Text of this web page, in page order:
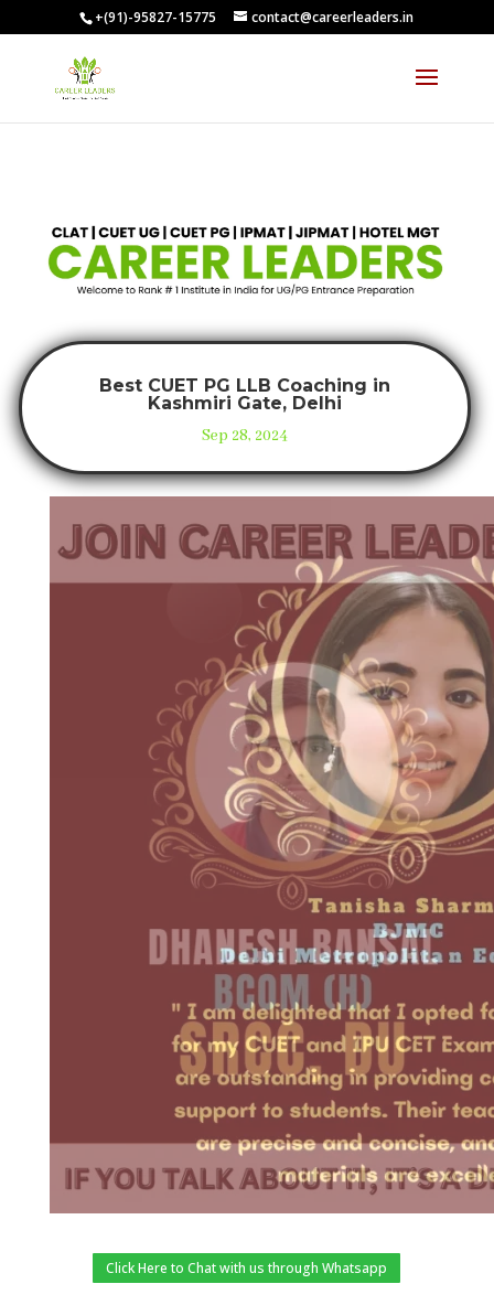
+(91)-95827-15775 contact@careerleaders.in
Best CUET PG LLB Coaching in
Kashmiri Gate, Delhi
Sep 28, 2024
Click Here to Chat with us through Whatsapp